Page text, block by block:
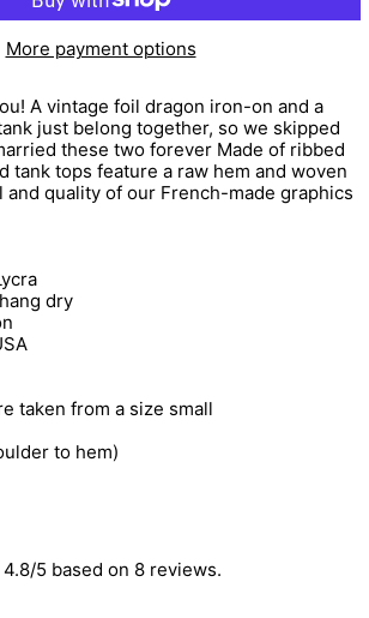
More payment options
A vintage foil dragon iron-on and a
just belong together, so we skipped
these two forever Made of ribbed
tank tops feature a raw hem and woven
and quality of our French-made graphics
dry
taken from a size small
to hem)
5 based on 8 reviews.